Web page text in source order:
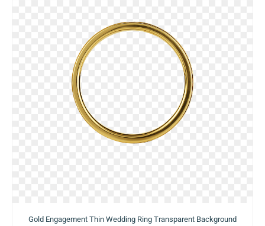
Gold Engagement Thin Wedding Ring Transparent Background